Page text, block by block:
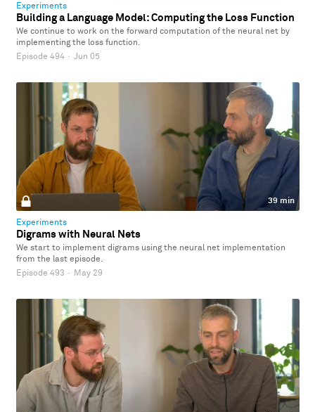
Experiments
Building a Language Model: Computing the Loss Function
We continue to work on the forward computation of the neural net by
implementing the loss function.
Episode 494 · Jun 05
39 min
Experiments
Digrams with Neural Nets
We start to implement digrams using the neural net implementation
from the last episode.
Episode 493 · May 29